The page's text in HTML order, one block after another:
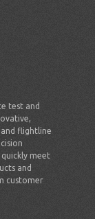
test and
flightline
meet
and
customer